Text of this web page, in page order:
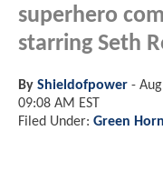
superhero
starring Seth
By Shieldofpower -
09:08 AM EST
Filed Under: Green